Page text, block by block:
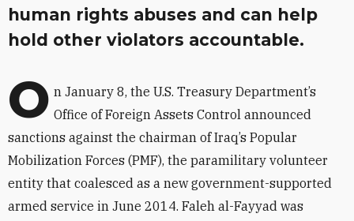
human rights abuses and can help
hold other violators accountable.
O n January 8, the U.S. Treasury Department’s
Office of Foreign Assets Control announced
sanctions against the chairman of Iraq’s Popular
Mobilization Forces (PMF), the paramilitary volunteer
entity that coalesced as a new government-supported
armed service in June 2014. Faleh al-Fayyad was